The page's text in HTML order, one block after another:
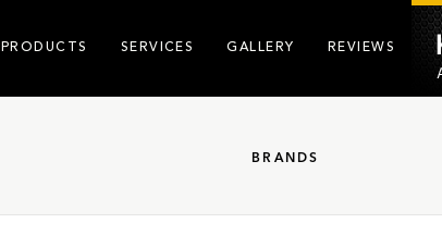
PRODUCTS SERVICES GALLERY REVIEWS
BRANDS